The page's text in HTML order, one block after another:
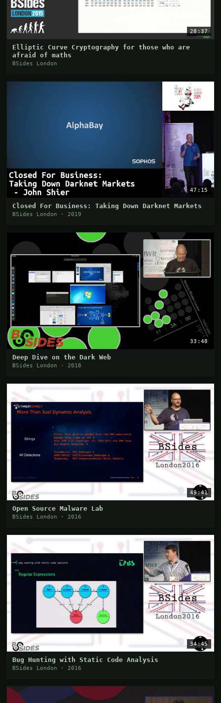
28:37
Elliptic Curve Cryptography for those who are
afraid of maths
BSides London
47:15
Closed For Business: Taking Down Darknet Markets
BSides London · 2019
33:48
Deep Dive on the Dark Web
BSides London · 2018
49:41
Open Source Malware Lab
BSides London · 2016
34:45
Bug Hunting with Static Code Analysis
BSides London · 2016